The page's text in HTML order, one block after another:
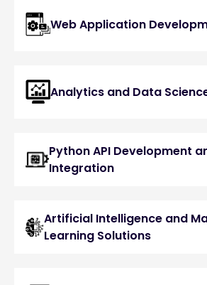
Web Application
Analytics and Data
Python API Development
Integration
Artificial Intelligence and
Learning Solutions